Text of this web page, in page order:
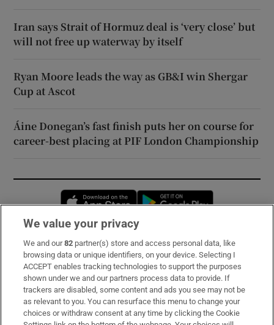
Iran says Strait of Hormuz deal is ‘very close’ but
will not free up waterway by itself
Ryan Moore leads the way as GB&I win Shergar
Cup at Ascot
Áine Donegan’s fast finish puts her on course for
career-best placing at PIF London Championship
Opens in new window
Subscribe
Support
About Us
Irish Times Products & Services
We value your privacy
We and our82 partner(s) store and access personal data, like
browsing data or unique identifiers, on your device. Selecting I
ACCEPT enables tracking technologies to support the purposes
shown under we and our partners process data to provide. If
trackers are disabled, some content and ads you see may not be
as relevant to you. You can resurface this menu to change your
choices or withdraw consent at any time by clicking the Cookie